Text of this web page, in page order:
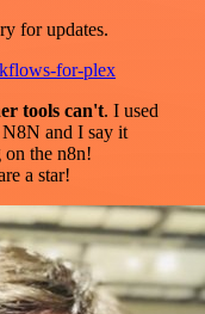
for updates.
for-plex
tools can't. I used
and I say it
the n8n!
a star!